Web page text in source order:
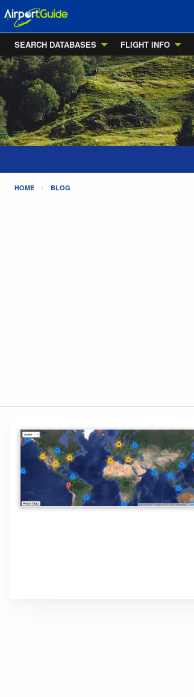
SEARCH DATABASES
FLIGHT INFO
HOME BLOG